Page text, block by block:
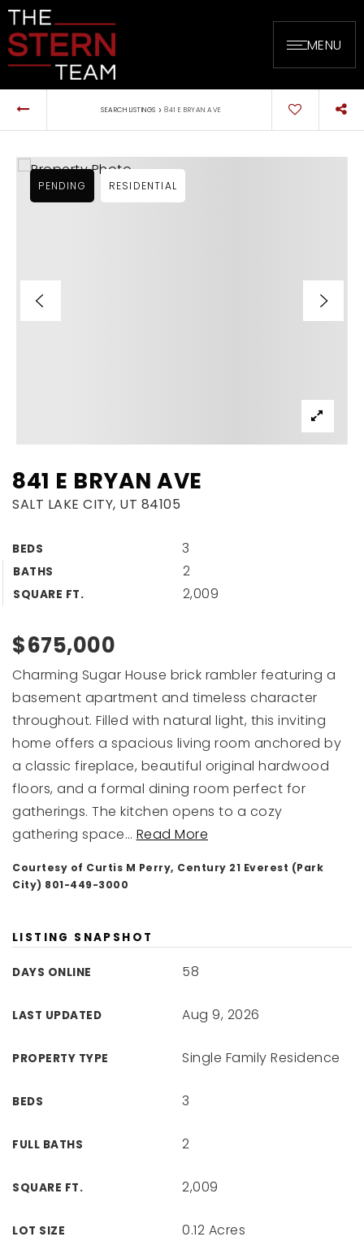
MENU
SEARCH LISTINGS › 841 E BRYAN AVE
841 E BRYAN AVE
SALT LAKE CITY, UT 84105
BEDS 3
BATHS 2
SQUARE FT. 2,009
PENDING RESIDENTIAL
$675,000
Charming Sugar House brick rambler featuring a
basement apartment and timeless character
throughout. Filled with natural light, this inviting
home offers a spacious living room anchored by
a classic fireplace, beautiful original hardwood
floors, and a formal dining room perfect for
gatherings. The kitchen opens to a cozy
gathering space… Read More
Courtesy of Curtis M Perry, Century 21 Everest (Park
City) 801-449-3000
LISTING SNAPSHOT
DAYS ONLINE 58
LAST UPDATED Aug 9, 2026
PROPERTY TYPE Single Family Residence
BEDS 3
FULL BATHS 2
SQUARE FT. 2,009
LOT SIZE 0.12 Acres